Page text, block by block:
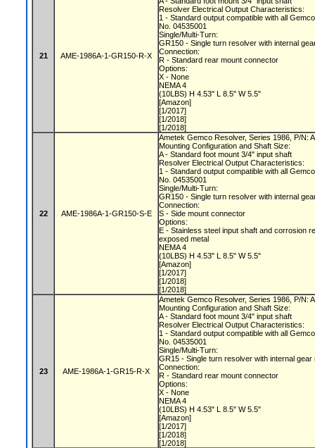
21 AME-1986A-1-GR150-R-X
Resolver Electrical Output Characteristics:
1 - Standard output compatible with all
No. 04535001
Single/Multi-Turn:
GR150 - Single turn resolver with internal
Connection:
R - Standard rear mount connector
Options:
X - None
NEMA 4
(10LBS) H 4.53" L 8.5" W 5.5"
[Amazon]
[1/2017]
[1/2018]
[1/2018]
22 AME-1986A-1-GR150-S-E
Ametek Gemco Resolver, Series 1986, P/N:
Mounting Configuration and Shaft Size:
A - Standard foot mount 3/4" input shaft
Resolver Electrical Output Characteristics:
1 - Standard output compatible with all
No. 04535001
Single/Multi-Turn:
GR150 - Single turn resolver with internal
Connection:
S - Side mount connector
Options:
E - Stainless steel input shaft and corrosion
exposed metal
NEMA 4
(10LBS) H 4.53" L 8.5" W 5.5"
[Amazon]
[1/2017]
[1/2018]
[1/2018]
23 AME-1986A-1-GR15-R-X
Ametek Gemco Resolver, Series 1986, P/N:
Mounting Configuration and Shaft Size:
A - Standard foot mount 3/4" input shaft
Resolver Electrical Output Characteristics:
1 - Standard output compatible with all
No. 04535001
Single/Multi-Turn:
GR15 - Single turn resolver with internal
Connection:
R - Standard rear mount connector
Options:
X - None
NEMA 4
(10LBS) H 4.53" L 8.5" W 5.5"
[Amazon]
[1/2017]
[1/2018]
[1/2018]